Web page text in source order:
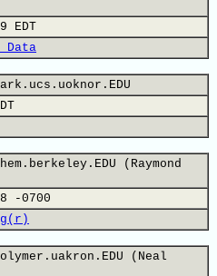
EDT
(Raymond
-0700
(Neal